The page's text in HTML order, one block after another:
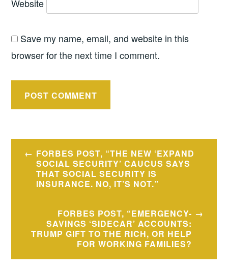
Website
Save my name, email, and website in this
browser for the next time I comment.
Post
navigation
FORBES POST, “THE NEW ‘EXPAND
SOCIAL SECURITY’ CAUCUS SAYS
THAT SOCIAL SECURITY IS
INSURANCE. NO, IT’S NOT.”
FORBES POST, “EMERGENCY-
SAVINGS ‘SIDECAR’ ACCOUNTS:
TRUMP GIFT TO THE RICH, OR HELP
FOR WORKING FAMILIES?